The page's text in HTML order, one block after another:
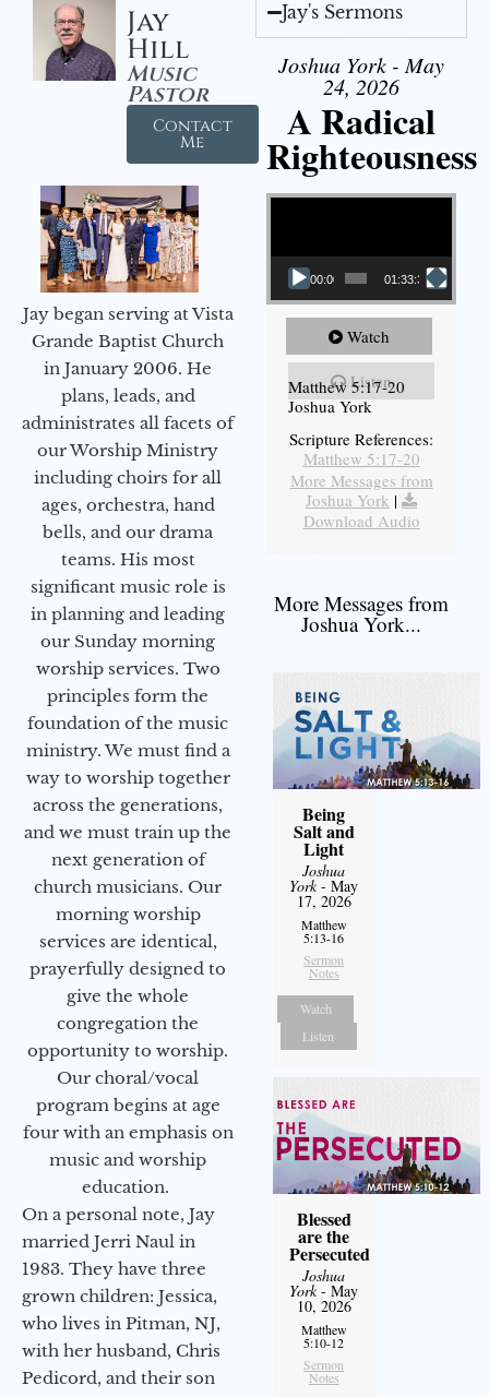
Jay
Hill
Music
Pastor
Contact
Me
Jay began serving at Vista
Grande Baptist Church
in January 2006. He
plans, leads, and
administrates all facets of
our Worship Ministry
including choirs for all
ages, orchestra, hand
bells, and our drama
teams. His most
significant music role is
in planning and leading
our Sunday morning
worship services. Two
principles form the
foundation of the music
ministry. We must find a
way to worship together
across the generations,
and we must train up the
next generation of
church musicians. Our
morning worship
services are identical,
prayerfully designed to
give the whole
congregation the
opportunity to worship.
Our choral/vocal
program begins at age
four with an emphasis on
music and worship
education.
On a personal note, Jay
married Jerri Naul in
1983. They have three
grown children: Jessica,
who lives in Pitman, NJ,
with her husband, Chris
Pedicord, and their son
Jay's Sermons
Joshua York - May
24, 2026
A Radical
Righteousness
Video Player
00:00 01:33:37
Watch
Listen
Matthew 5:17-20
Joshua York
Scripture References:
Matthew 5:17-20
More Messages from
Joshua York |
Download Audio
More Messages from
Joshua York...
Being
Salt and
Light
Joshua
York- May
17, 2026
Matthew
5:13-16
Sermon
Notes
Watch
Listen
Blessed
are the
Persecuted
Joshua
York- May
10, 2026
Matthew
5:10-12
Sermon
Notes